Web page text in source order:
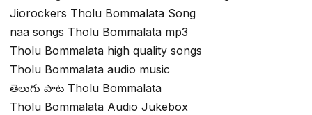
Jiorockers Tholu Bommalata Song
naa songs Tholu Bommalata mp3
Tholu Bommalata high quality songs
Tholu Bommalata audio music
తెలుగు పాట Tholu Bommalata
Tholu Bommalata Audio Jukebox